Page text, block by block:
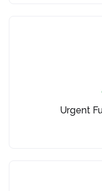
Urgent